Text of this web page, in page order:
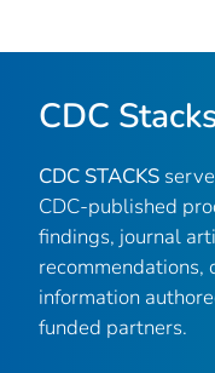
CDC
CDC STACKS
CDC-published
findings, journal
recommendations,
information
funded partners.